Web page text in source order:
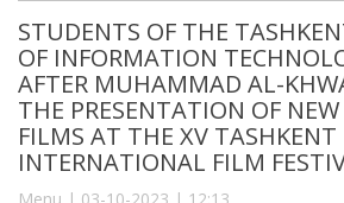
STUDENTS OF THE
OF INFORMATION
AFTER MUHAMMAD AL-
THE PRESENTATION OF
FILMS AT THE XV TASHKENT
INTERNATIONAL FILM